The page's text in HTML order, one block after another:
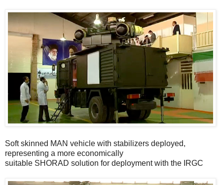
Soft skinned MAN vehicle with stabilizers deployed,
representing a more economically
suitable SHORAD solution for deployment with the IRGC